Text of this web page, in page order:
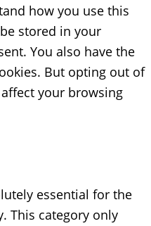
how you use this
stored in your
You also have the
But opting out of
your browsing
essential for the
This category only